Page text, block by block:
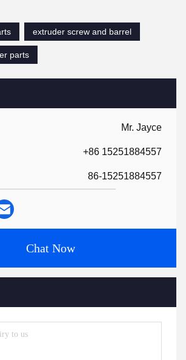
Mr. Jayce
+86 15251884557
86-15251884557
Chat Now
extruder screw and barrel
parts